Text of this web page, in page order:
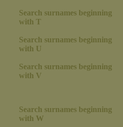
Search surnames beginning
with T
Search surnames beginning
with U
Search surnames beginning
with V
Search surnames beginning
with W